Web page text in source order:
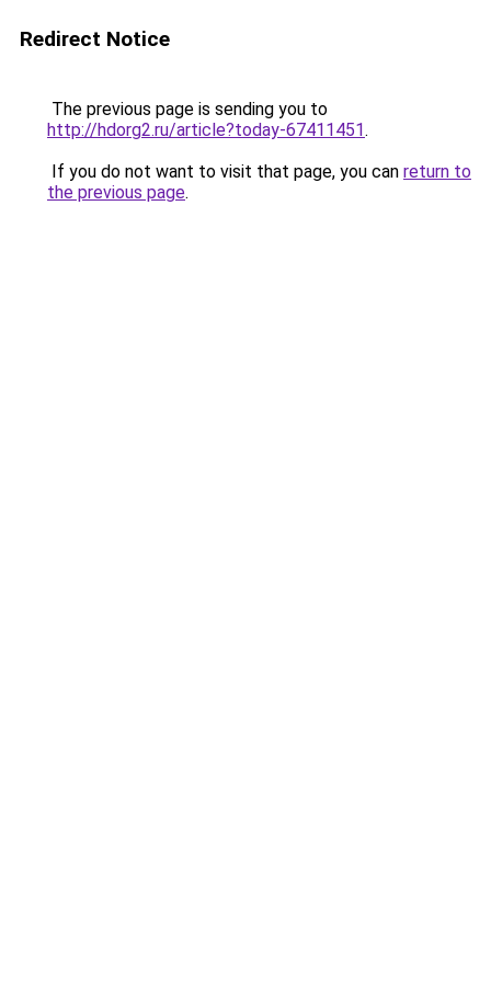
Redirect Notice
The previous page is sending you to
http://hdorg2.ru/article?today-67411451.
If you do not want to visit that page, you can return to
the previous page.